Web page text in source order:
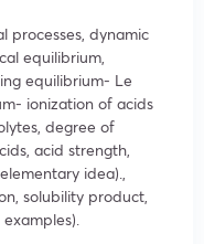
processes, dynamic
equilibrium,
equilibrium- Le
ionization of acids
degree of
acid strength,
idea).,
solubility product,